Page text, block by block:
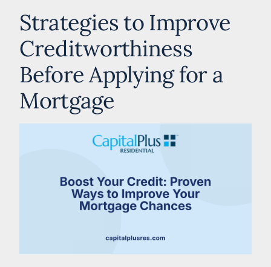
Strategies to Improve
Creditworthiness
Before Applying for a
Mortgage